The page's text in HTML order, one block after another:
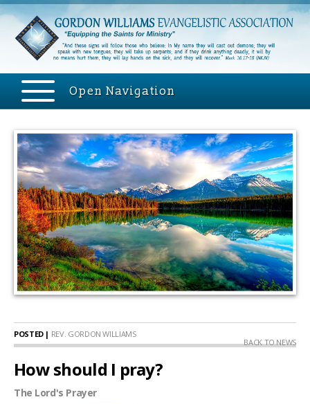
Open Navigation
POSTED | REV. GORDON WILLIAMS
BACK TO NEWS
How should I pray?
The Lord's Prayer